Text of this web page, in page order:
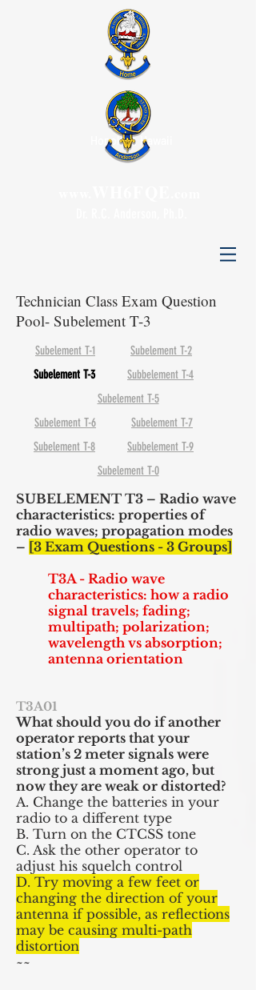
Honolulu, Hawaii
Technician Class Exam Question
Pool- Subelement T-3
Subelement T-1
Subelement T-2
Subelement T-3
Subbelement T-4
Subelement T-5
Subelement T-6
Subelement T-7
Subelement T-8
Subbelement T-9
Subelement T-0
SUBELEMENT T3 – Radio wave
characteristics: properties of
radio waves; propagation modes
– [3 Exam Questions - 3 Groups]
T3A - Radio wave
characteristics: how a radio
signal travels; fading;
multipath; polarization;
wavelength vs absorption;
antenna orientation
T3A01
What should you do if another
operator reports that your
station’s 2 meter signals were
strong just a moment ago, but
now they are weak or distorted?
A. Change the batteries in your
radio to a different type
B. Turn on the CTCSS tone
C. Ask the other operator to
adjust his squelch control
D. Try moving a few feet or
changing the direction of your
antenna if possible, as reflections
may be causing multi-path
distortion
~~